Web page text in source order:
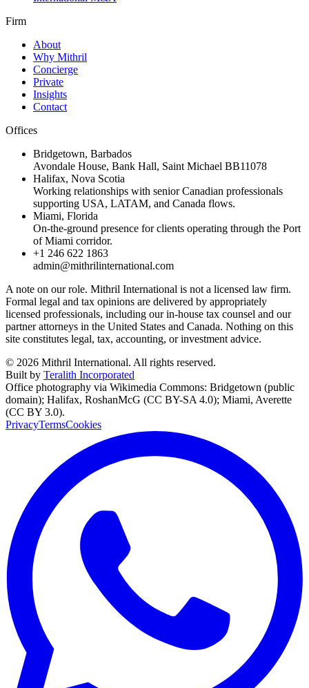
Firm
About
Why Mithril
Concierge
Private
Insights
Contact
Offices
Bridgetown, Barbados
Avondale House, Bank Hall, Saint Michael BB11078
Halifax, Nova Scotia
Working relationships with senior Canadian professionals
supporting USA, LATAM, and Canada flows.
Miami, Florida
On-the-ground presence for clients operating through the Port
of Miami corridor.
+1 246 622 1863
admin@mithrilinternational.com
A note on our role. Mithril International is not a licensed law firm.
Formal legal and tax opinions are delivered by appropriately
licensed professionals, including our in-house tax counsel and our
partner attorneys in the United States and Canada. Nothing on this
site constitutes legal, tax, accounting, or investment advice.
© 2026 Mithril International. All rights reserved.
Built by Teralith Incorporated
Office photography via Wikimedia Commons: Bridgetown (public
domain); Halifax, RoshanMcG (CC BY-SA 4.0); Miami, Averette
(CC BY 3.0).
PrivacyTermsCookies